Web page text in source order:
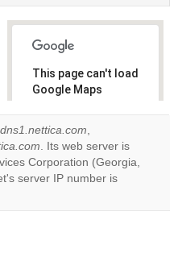
This page can't load
Google Maps
Do you
website?
OK
dns1.nettica.com,
. Its web server is
Corporation (Georgia,
server IP number is